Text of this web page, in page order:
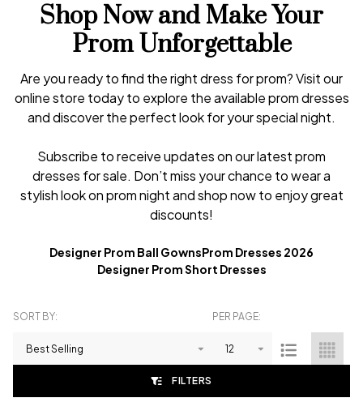
Shop Now and Make Your
Prom Unforgettable
Are you ready to find the right dress for prom? Visit our
online store today to explore the available prom dresses
and discover the perfect look for your special night.
Subscribe to receive updates on our latest prom
dresses for sale. Don’t miss your chance to wear a
stylish look on prom night and shop now to enjoy great
discounts!
Designer Prom Ball GownsProm Dresses 2026
Designer Prom Short Dresses
Products
List
SORT BY: PER PAGE:
FILTERS